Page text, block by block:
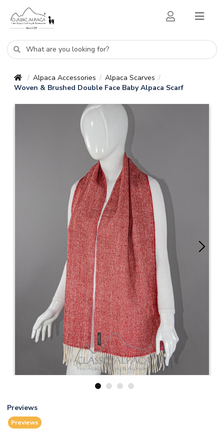
/ Alpaca Accessories / Alpaca Scarves /
Woven & Brushed Double Face Baby Alpaca Scarf
1 2 3 4
Previews
Previews